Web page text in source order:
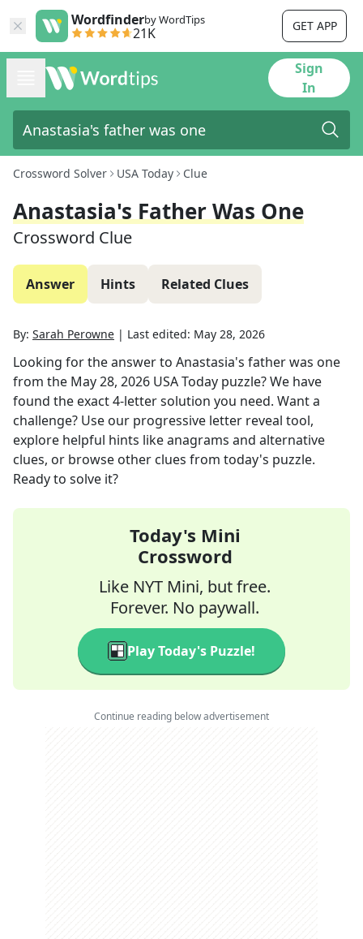
Wordfinderby WordTips
21K GET APP
Sign
In
Crossword Solver USA Today Clue
Anastasia's Father Was One
Crossword Clue
Answer Hints Related Clues
By: Sarah Perowne | Last edited: May 28, 2026
Looking for the answer to Anastasia's father was one
from the May 28, 2026 USA Today puzzle? We have
found the exact4-letter solution you need. Want a
challenge? Use our progressive letter reveal tool,
explore helpful hints like anagrams and alternative
clues, or browse other clues from today's puzzle.
Ready to solve it?
Today's Mini
Crossword
Like NYT Mini, but free.
Forever. No paywall.
Play Today's Puzzle!
Continue reading below advertisement